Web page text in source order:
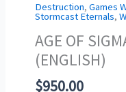
Destruction,Games
Stormcast Eternals,
AGE OF
(ENGLISH)
$950.00